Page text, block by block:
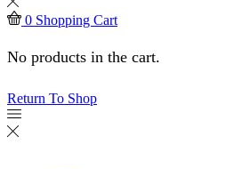
0 Shopping Cart
No products in the cart.
Return To Shop